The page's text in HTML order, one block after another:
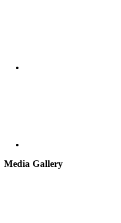
Media Gallery